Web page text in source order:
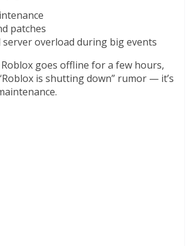
patches
server overload during big events
goes offline for a few hours,
is shutting down” rumor — it’s